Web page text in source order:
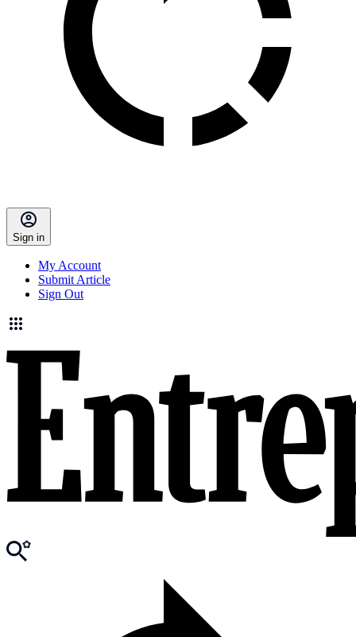
Sign in
My Account
Submit Article
Sign Out